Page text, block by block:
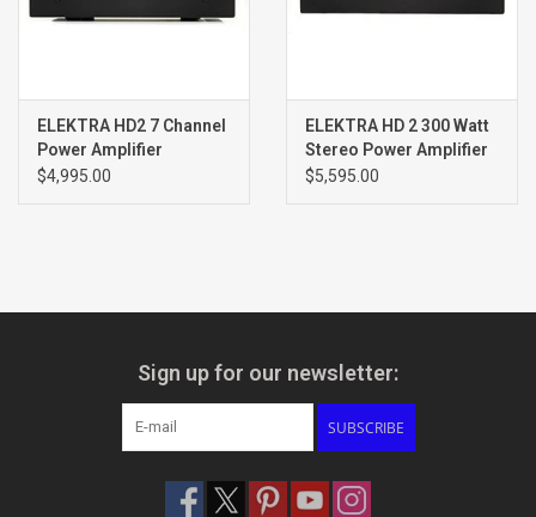
ELEKTRA HD2 7 Channel
Power Amplifier
$4,995.00
ELEKTRA HD 2 300 Watt
Stereo Power Amplifier
$5,595.00
Sign up for our newsletter:
SUBSCRIBE